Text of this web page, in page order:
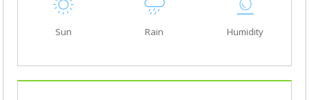
Sun Rain Humidity